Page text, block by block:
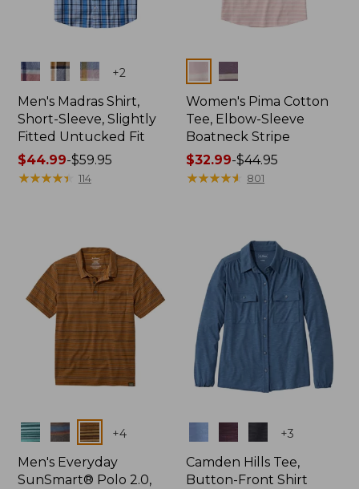
Colors +2
Men's Madras Shirt,
Short-Sleeve, Slightly
Fitted Untucked Fit
Price
range
$44.99-$59.95
★★★★★
★★★★★ 114
Colors
Women's Pima Cotton
Tee, Elbow-Sleeve
Boatneck Stripe
Price
range
$32.99-$44.95
★★★★★
★★★★★ 801
Colors +4
Men's Everyday
SunSmart® Polo 2.0,
+3
Camden Hills Tee,
Button-Front Shirt